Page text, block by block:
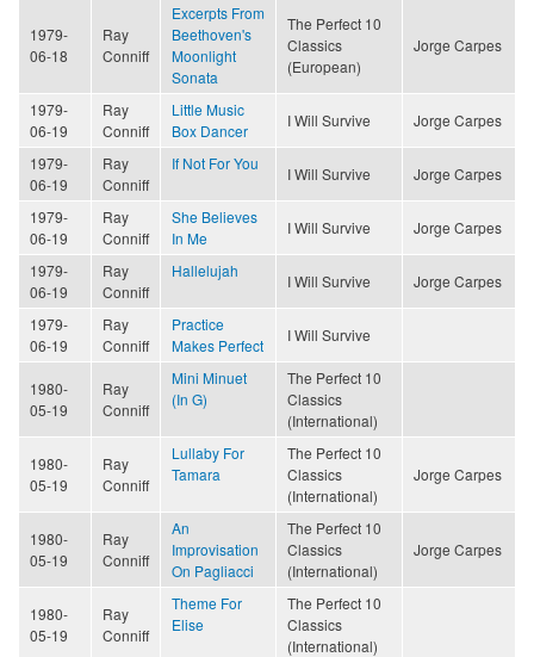
1979-
06-18
Ray
Conniff
Excerpts From
Beethoven's
Moonlight
Sonata
The Perfect 10
Classics
(European)
Jorge Carpes
1979-
06-19
Ray
Conniff
Little Music
Box Dancer
I Will Survive Jorge Carpes
1979-
06-19
Ray
Conniff
If Not For You
I Will Survive Jorge Carpes
1979-
06-19
Ray
Conniff
She Believes
In Me
I Will Survive Jorge Carpes
1979-
06-19
Ray
Conniff
Hallelujah
I Will Survive Jorge Carpes
1979-
06-19
Ray
Conniff
Practice
Makes Perfect
I Will Survive
1980-
05-19
Ray
Conniff
Mini Minuet
(In G)
The Perfect 10
Classics
(International)
1980-
05-19
Ray
Conniff
Lullaby For
Tamara
The Perfect 10
Classics
(International)
Jorge Carpes
1980-
05-19
Ray
Conniff
An
Improvisation
On Pagliacci
The Perfect 10
Classics
(International)
Jorge Carpes
1980-
05-19
Ray
Conniff
Theme For
Elise
The Perfect 10
Classics
(International)